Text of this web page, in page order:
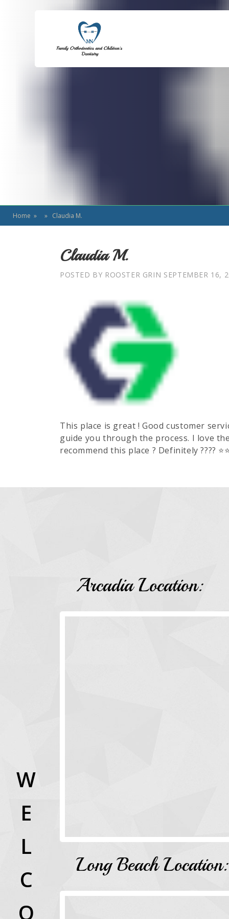
Home » » Claudia M.
Claudia M.
POSTED BY ROOSTER GRIN SEPTEMBER 16,
This place is great ! Good customer
guide you through the process. I love
recommend this place ? Definitely ????
Arcadia Location:
W
E
L
C
O
Long Beach Location: